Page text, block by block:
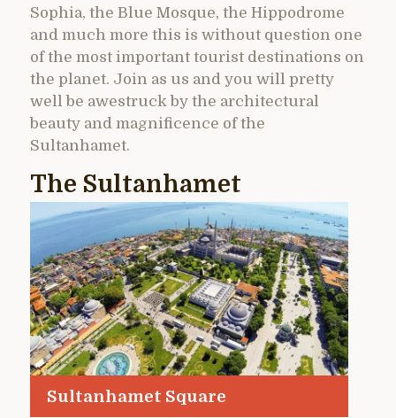
Sophia, the Blue Mosque, the Hippodrome
and much more this is without question one
of the most important tourist destinations on
the planet. Join as us and you will pretty
well be awestruck by the architectural
beauty and magnificence of the
Sultanhamet.
The Sultanhamet
Sultanhamet Square